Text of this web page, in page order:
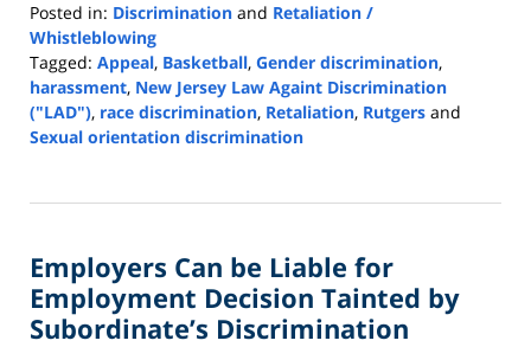
Posted in: Discrimination and Retaliation /
Whistleblowing
Tagged: Appeal, Basketball, Gender discrimination,
harassment, New Jersey Law Againt Discrimination
("LAD"), race discrimination, Retaliation, Rutgers and
Sexual orientation discrimination
14,
4:38
pm
Employers Can be Liable for
Employment Decision Tainted by
Subordinate’s Discrimination